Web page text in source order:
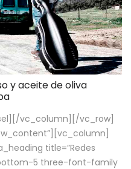
y aceite de oliva
vc_column][/vc_row]
title=”Redes
5 three-font-family